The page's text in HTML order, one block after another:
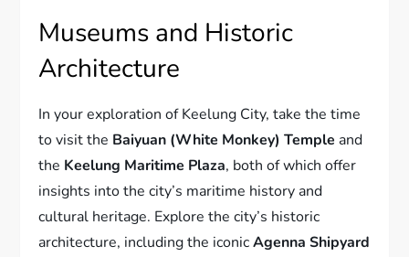
Museums and Historic
Architecture
In your exploration of Keelung City, take the time
to visit the Baiyuan (White Monkey) Temple and
the Keelung Maritime Plaza, both of which offer
insights into the city’s maritime history and
cultural heritage. Explore the city’s historic
architecture, including the iconicAgenna Shipyard